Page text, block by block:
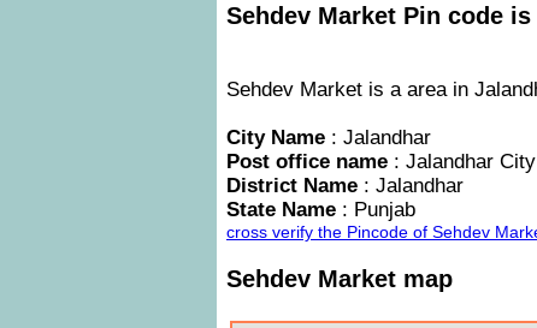
Sehdev Market Pin code is
Sehdev Market is a area in
City Name : Jalandhar
Post office name : Jalandhar City
District Name : Jalandhar
State Name : Punjab
cross verify the Pincode of Sehdev
Sehdev Market map